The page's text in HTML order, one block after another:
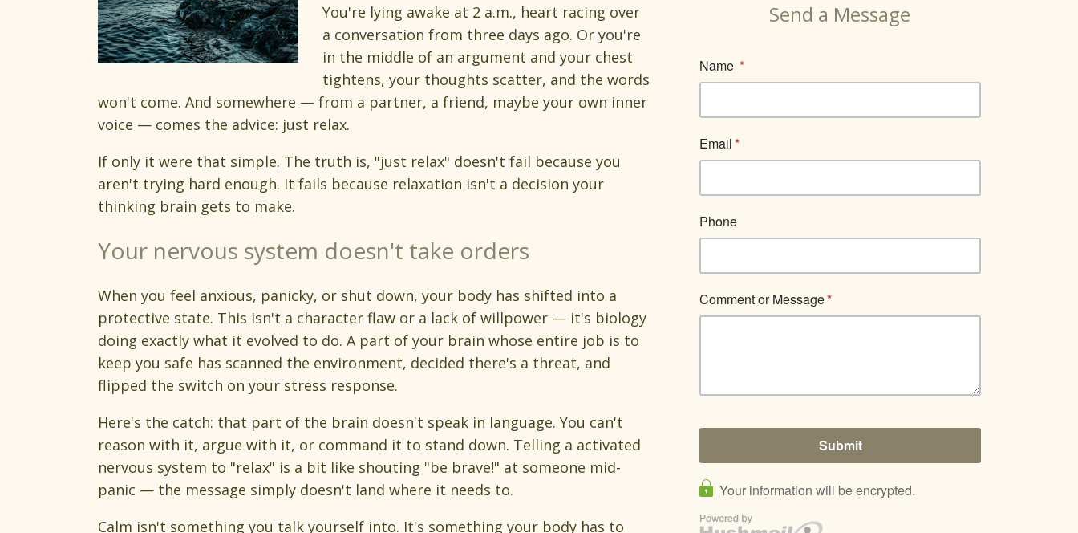
You're lying awake at 2 a.m., heart racing over
a conversation from three days ago. Or you're
in the middle of an argument and your chest
tightens, your thoughts scatter, and the words
won't come. And somewhere — from a partner, a friend, maybe your own inner
voice — comes the advice: just relax.
If only it were that simple. The truth is, "just relax" doesn't fail because you
aren't trying hard enough. It fails because relaxation isn't a decision your
thinking brain gets to make.
Your nervous system doesn't take orders
When you feel anxious, panicky, or shut down, your body has shifted into a
protective state. This isn't a character flaw or a lack of willpower — it's biology
doing exactly what it evolved to do. A part of your brain whose entire job is to
keep you safe has scanned the environment, decided there's a threat, and
flipped the switch on your stress response.
Here's the catch: that part of the brain doesn't speak in language. You can't
reason with it, argue with it, or command it to stand down. Telling a activated
nervous system to "relax" is a bit like shouting "be brave!" at someone mid-
panic — the message simply doesn't land where it needs to.
Calm isn't something you talk yourself into. It's something your body has to
Send a Message